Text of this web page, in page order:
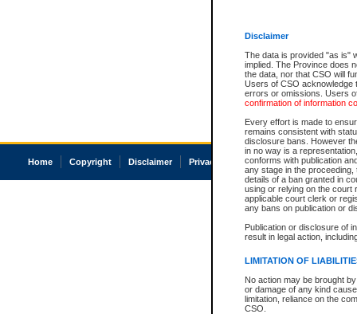
Disclaimer
The data is provided "as is"
implied. The Province does
the data, nor that CSO will
Users of CSO acknowledge
errors or omissions. Users
confirmation of information
Every effort is made to
remains consistent with
disclosure bans. However
in no way is a
conforms with publication
any stage in the
details of a ban granted in
using or relying on the court
applicable court clerk or
any bans on publication or
Publication or disclosure of
result in legal action,
LIMITATION OF
No action may be brought
or damage of any kind
limitation, reliance on the
CSO.
Home Copyright Disclaimer Privacy Accessibility